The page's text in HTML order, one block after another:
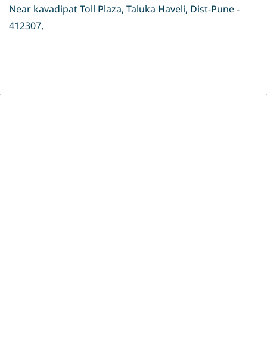
Near kavadipat Toll Plaza, Taluka Haveli, Dist-Pune -
412307,